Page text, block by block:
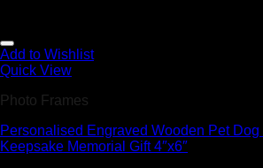
Add to Wishlist
Quick View
Photo Frames
Personalised Engraved Wooden Pet
Keepsake Memorial Gift 4″x6″